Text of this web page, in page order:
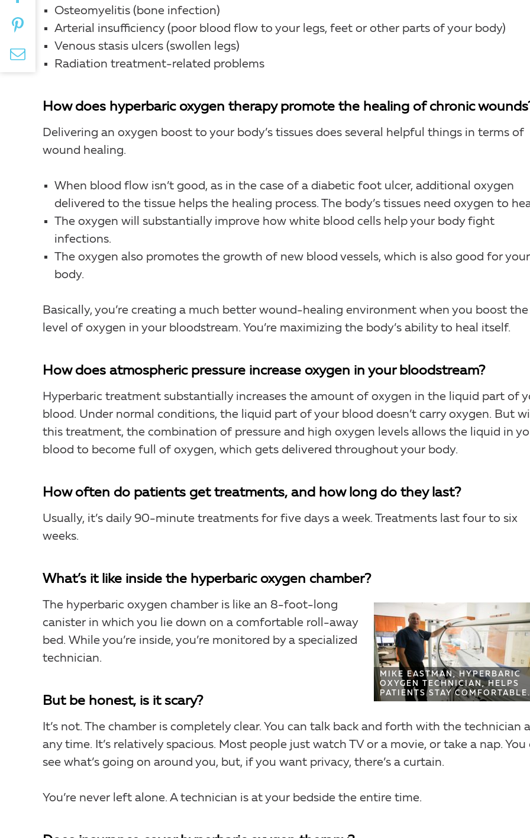
Osteomyelitis (bone infection)
Arterial insufficiency (poor blood flow to your legs, feet or other parts of your body)
Venous stasis ulcers (swollen legs)
Radiation treatment-related problems
How does hyperbaric oxygen therapy promote the healing of chronic
Delivering an oxygen boost to your body’s tissues does several helpful things in terms of
wound healing.
When blood flow isn’t good, as in the case of a diabetic foot ulcer, additional oxygen
delivered to the tissue helps the healing process. The body’s tissues need oxygen to
The oxygen will substantially improve how white blood cells help your body fight
infections.
The oxygen also promotes the growth of new blood vessels, which is also good for your
body.
Basically, you’re creating a much better wound-healing environment when you boost the
level of oxygen in your bloodstream. You’re maximizing the body’s ability to heal itself.
How does atmospheric pressure increase oxygen in your bloodstream?
Hyperbaric treatment substantially increases the amount of oxygen in the liquid part of
blood. Under normal conditions, the liquid part of your blood doesn’t carry oxygen. But
this treatment, the combination of pressure and high oxygen levels allows the liquid in
blood to become full of oxygen, which gets delivered throughout your body.
How often do patients get treatments, and how long do they last?
Usually, it’s daily 90-minute treatments for five days a week. Treatments last four to six
weeks.
What’s it like inside the hyperbaric oxygen chamber?
MIKE EASTMAN, HYPERBARIC
OXYGEN TECHNICIAN, HELPS
PATIENTS STAY COMFORTABLE.
The hyperbaric oxygen chamber is like an 8-foot-long
canister in which you lie down on a comfortable roll-away
bed. While you’re inside, you’re monitored by a specialized
technician.
But be honest, is it scary?
It’s not. The chamber is completely clear. You can talk back and forth with the technician
any time. It’s relatively spacious. Most people just watch TV or a movie, or take a nap. You
see what’s going on around you, but, if you want privacy, there’s a curtain.
You’re never left alone. A technician is at your bedside the entire time.